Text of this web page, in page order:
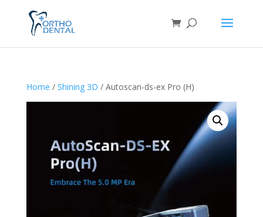
Home / Shining 3D / Autoscan-ds-ex Pro (H)